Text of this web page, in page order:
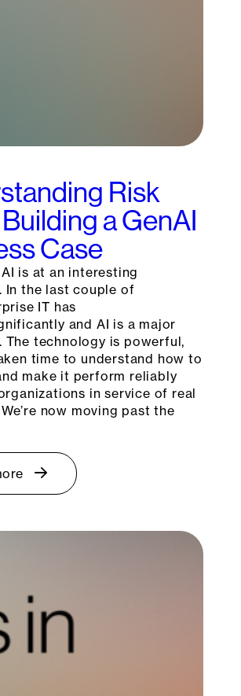
Risk
a GenAI
Case
is at an interesting
In the last couple of
IT has
and AI is a major
The technology is powerful,
time to understand how to
make it perform reliably
in service of real
now moving past the